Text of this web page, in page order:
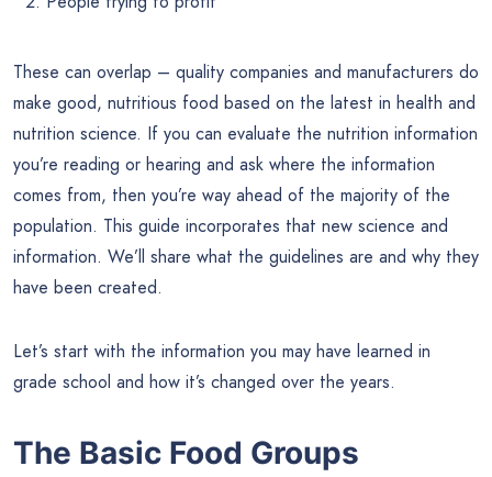
These can overlap – quality companies and manufacturers do
make good, nutritious food based on the latest in health and
nutrition science. If you can evaluate the nutrition information
you’re reading or hearing and ask where the information
comes from, then you’re way ahead of the majority of the
population. This guide incorporates that new science and
information. We’ll share what the guidelines are and why they
have been created.
Let’s start with the information you may have learned in
grade school and how it’s changed over the years.
The Basic Food Groups